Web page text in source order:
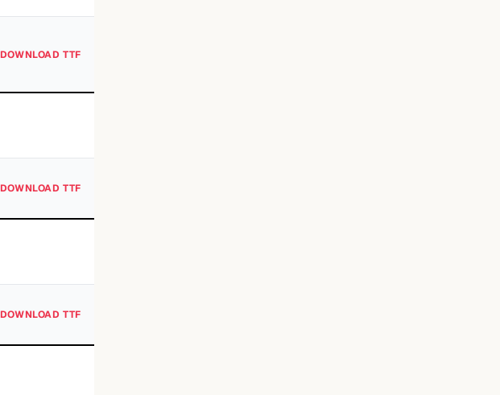
DOWNLOAD TTF
DOWNLOAD TTF
DOWNLOAD TTF